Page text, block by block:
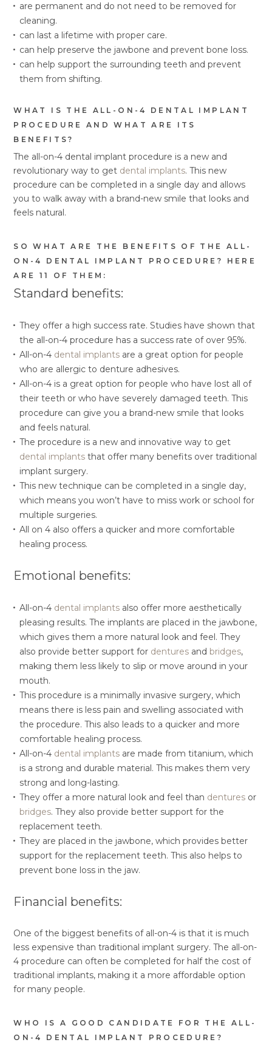
are permanent and do not need to be removed for
cleaning.
can last a lifetime with proper care.
can help preserve the jawbone and prevent bone loss.
can help support the surrounding teeth and prevent
them from shifting.
WHAT IS THE ALL-ON-4 DENTAL IMPLANT
PROCEDURE AND WHAT ARE ITS
BENEFITS?
The all-on-4 dental implant procedure is a new and
revolutionary way to get dental implants. This new
procedure can be completed in a single day and allows
you to walk away with a brand-new smile that looks and
feels natural.
SO WHAT ARE THE BENEFITS OF THE ALL-
ON-4 DENTAL IMPLANT PROCEDURE? HERE
ARE 11 OF THEM:
Standard benefits:
They offer a high success rate. Studies have shown that
the all-on-4 procedure has a success rate of over 95%.
All-on-4 dental implants are a great option for people
who are allergic to denture adhesives.
All-on-4 is a great option for people who have lost all of
their teeth or who have severely damaged teeth. This
procedure can give you a brand-new smile that looks
and feels natural.
The procedure is a new and innovative way to get
dental implants that offer many benefits over traditional
implant surgery.
This new technique can be completed in a single day,
which means you won’t have to miss work or school for
multiple surgeries.
All on 4 also offers a quicker and more comfortable
healing process.
Emotional benefits:
All-on-4 dental implants also offer more aesthetically
pleasing results. The implants are placed in the jawbone,
which gives them a more natural look and feel. They
also provide better support for dentures and bridges,
making them less likely to slip or move around in your
mouth.
This procedure is a minimally invasive surgery, which
means there is less pain and swelling associated with
the procedure. This also leads to a quicker and more
comfortable healing process.
All-on-4 dental implants are made from titanium, which
is a strong and durable material. This makes them very
strong and long-lasting.
They offer a more natural look and feel than dentures or
bridges. They also provide better support for the
replacement teeth.
They are placed in the jawbone, which provides better
support for the replacement teeth. This also helps to
prevent bone loss in the jaw.
Financial benefits:
One of the biggest benefits of all-on-4 is that it is much
less expensive than traditional implant surgery. The all-on-
4 procedure can often be completed for half the cost of
traditional implants, making it a more affordable option
for many people.
WHO IS A GOOD CANDIDATE FOR THE ALL-
ON-4 DENTAL IMPLANT PROCEDURE?